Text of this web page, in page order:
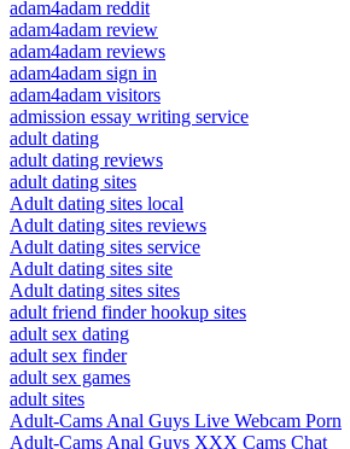
adam4adam reddit
adam4adam review
adam4adam reviews
adam4adam sign in
adam4adam visitors
admission essay writing service
adult dating
adult dating reviews
adult dating sites
Adult dating sites local
Adult dating sites reviews
Adult dating sites service
Adult dating sites site
Adult dating sites sites
adult friend finder hookup sites
adult sex dating
adult sex finder
adult sex games
adult sites
Adult-Cams Anal Guys Live Webcam Porn
Adult-Cams Anal Guys XXX Cams Chat